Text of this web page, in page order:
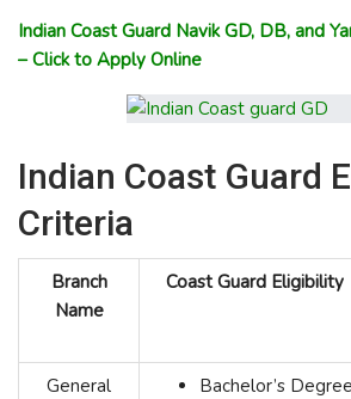
Indian Coast Guard Navik GD, DB, and
– Click to Apply Online
Indian Coast Guard
Criteria
Branch
Name
Coast Guard Eligibility
General
Bachelor’s Degree